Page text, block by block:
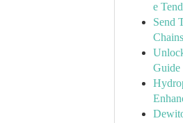
e
Send
Guide